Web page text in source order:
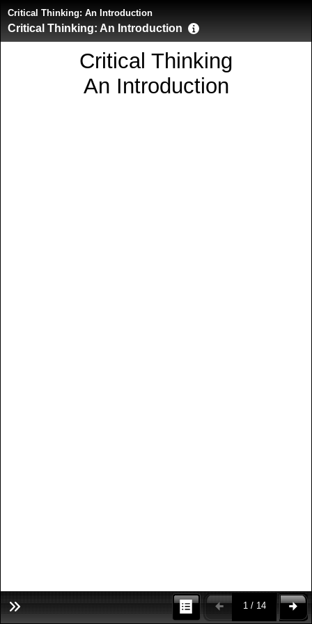
Critical Thinking: An Introduction
Critical Thinking: An Introduction
Critical Thinking
An Introduction
1 / 14